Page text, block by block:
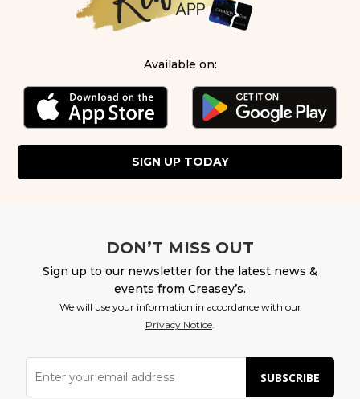
Available on:
SIGN UP TODAY
DON’T MISS OUT
Sign up to our newsletter for the latest news &
events from Creasey’s.
We will use your information in accordance with our
Privacy Notice.
SUBSCRIBE